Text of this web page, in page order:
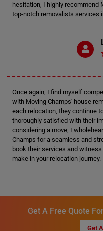
hesitation, I highly recommend
top-notch removalists services
Once again, I find myself
with Moving Champs' house
each relocation, they continue
thoroughly satisfied with their
considering a move, I
Champs for a seamless and
book their services and
make in your relocation journey.
Get A Free Quote
Get